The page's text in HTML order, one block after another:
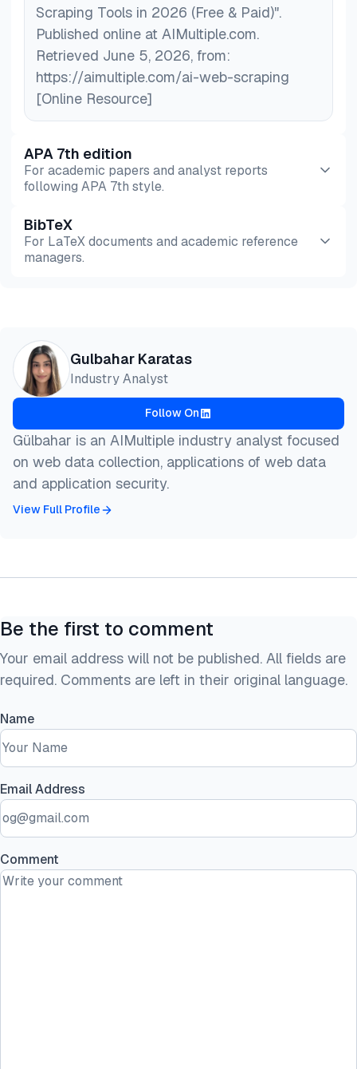
Scraping Tools in 2026 (Free & Paid)".
Published online at AIMultiple.com.
Retrieved June 5, 2026, from:
https://aimultiple.com/ai-web-scraping
[Online Resource]
APA 7th edition
For academic papers and analyst reports
following APA 7th style.
Preview HTML
BibTeX
For LaTeX documents and academic reference
managers.
@misc{karatas2026,
  author = {Karatas, Gulbahar},
title  = {{Best AI Web Scraping Tools in 2026
  year   = {2026},
howpublished    = {\url{https://aimultiple.com/
  note   = {AIMultiple. Retrieved June 5, 2026}
}
Gulbahar Karatas
Industry Analyst
Follow On
Gülbahar is an AIMultiple industry analyst focused
on web data collection, applications of web data
and application security.
View Full Profile
Be the first to comment
Your email address will not be published. All fields are
required. Comments are left in their original language.
Name
Email Address
Comment